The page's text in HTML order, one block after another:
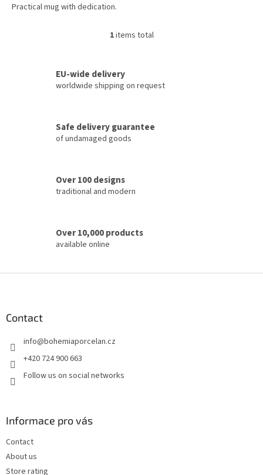
Practical mug with dedication.
L
i
o
n
s
1items total
EU-wide delivery
worldwide shipping on request
Safe delivery guarantee
of undamaged goods
Over 100 designs
traditional and modern
Over 10,000 products
available online
Contact
info@bohemiaporcelan.cz
+420 724 900 663
Follow us on social networks
Informace pro vás
Contact
About us
Store rating